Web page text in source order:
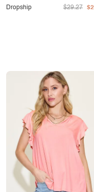
Dropship
$29.27